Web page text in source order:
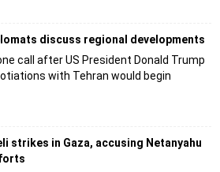
discuss regional developments
call after US President Donald Trump
with Tehran would begin
strikes in Gaza, accusing Netanyahu